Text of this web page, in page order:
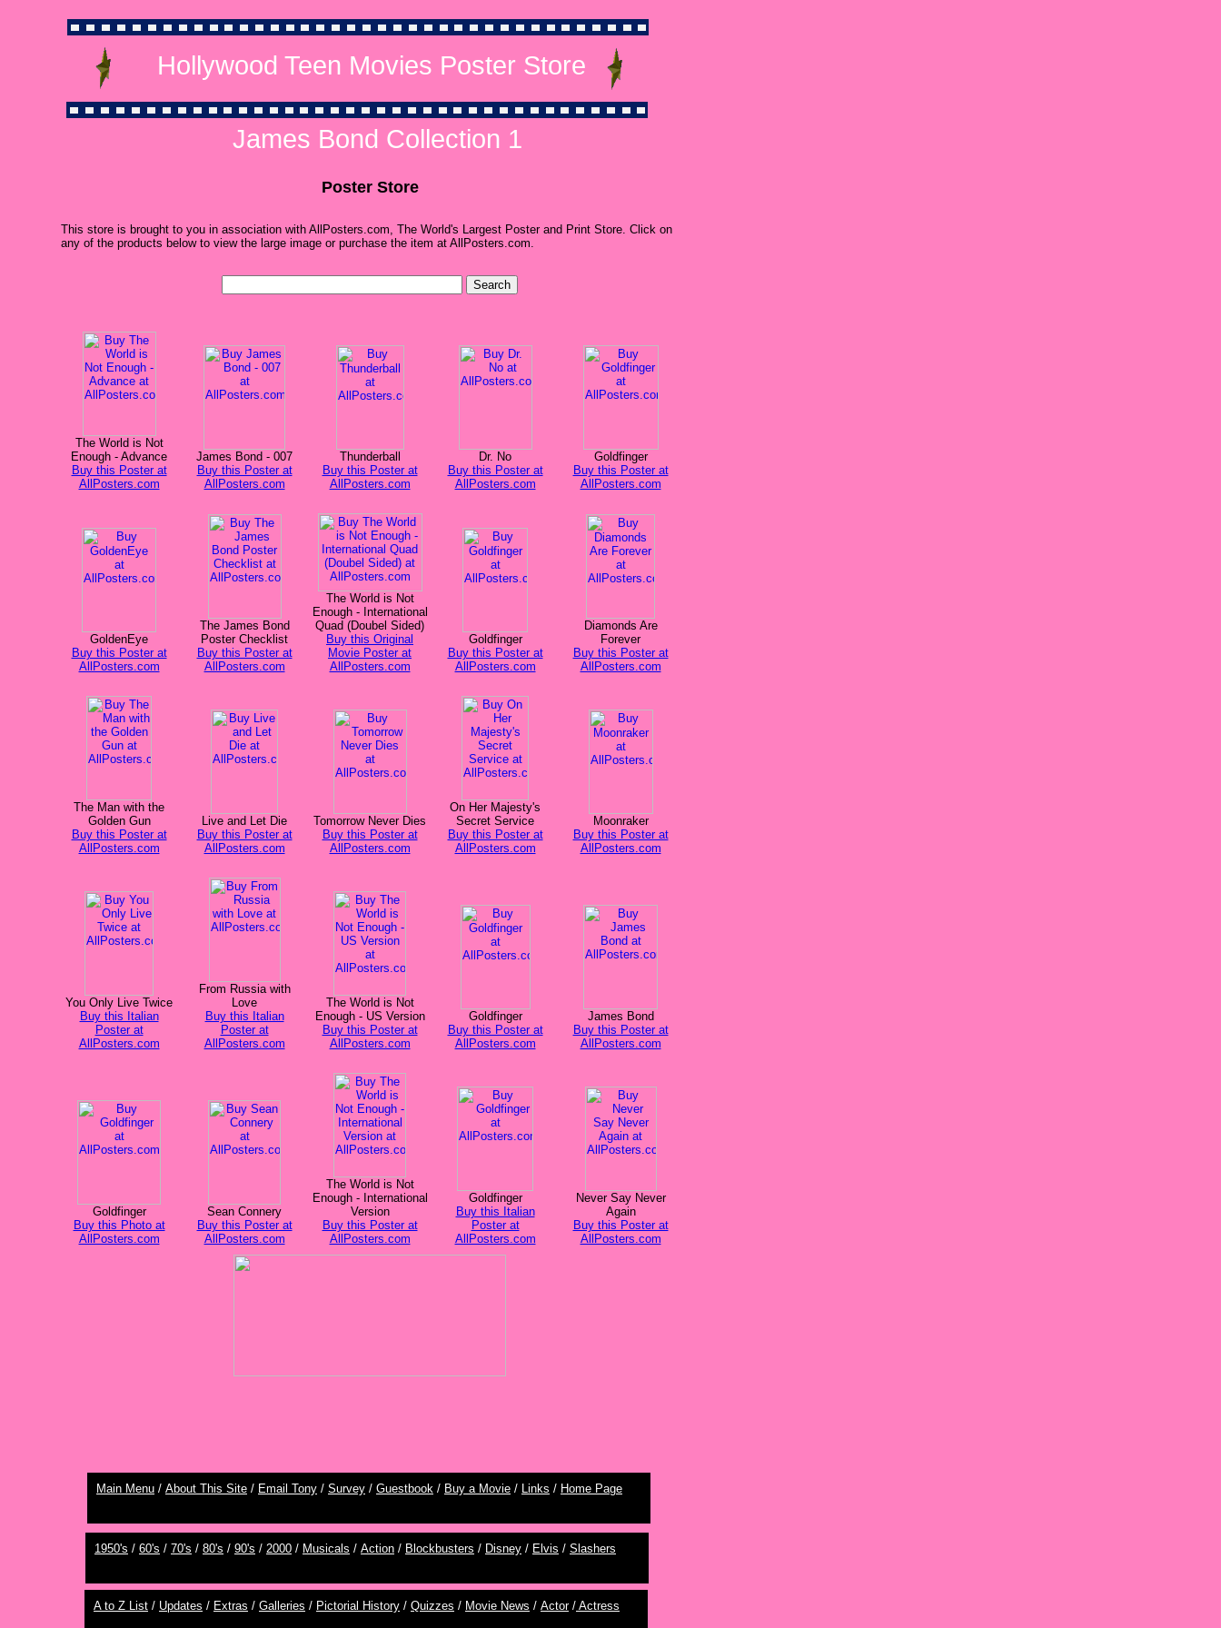
Hollywood Teen Movies Poster Store
James Bond Collection 1
Main Menu / About This Site / Email Tony / Survey / Guestbook / Buy a Movie / Links / Home Page
1950's / 60's / 70's / 80's / 90's / 2000 / Musicals / Action / Blockbusters / Disney / Elvis / Slashers
A to Z List / Updates / Extras / Galleries / Pictorial History / Quizzes / Movie News / Actor/ Actress
Poster Store
This store is brought to you in association with AllPosters.com, The World's Largest Poster and Print Store. Click on
any of the products below to view the large image or purchase the item at AllPosters.com.
The World is Not
Enough - Advance
Buy this Poster at
AllPosters.com
James Bond - 007
Buy this Poster at
AllPosters.com
Thunderball
Buy this Poster at
AllPosters.com
Dr. No
Buy this Poster at
AllPosters.com
Goldfinger
Buy this Poster at
AllPosters.com
GoldenEye
Buy this Poster at
AllPosters.com
The James Bond
Poster Checklist
Buy this Poster at
AllPosters.com
The World is Not
Enough - International
Quad (Doubel Sided)
Buy this Original
Movie Poster at
AllPosters.com
Goldfinger
Buy this Poster at
AllPosters.com
Diamonds Are
Forever
Buy this Poster at
AllPosters.com
The Man with the
Golden Gun
Buy this Poster at
AllPosters.com
Live and Let Die
Buy this Poster at
AllPosters.com
Tomorrow Never Dies
Buy this Poster at
AllPosters.com
On Her Majesty's
Secret Service
Buy this Poster at
AllPosters.com
Moonraker
Buy this Poster at
AllPosters.com
You Only Live Twice
Buy this Italian
Poster at
AllPosters.com
From Russia with
Love
Buy this Italian
Poster at
AllPosters.com
The World is Not
Enough - US Version
Buy this Poster at
AllPosters.com
Goldfinger
Buy this Poster at
AllPosters.com
James Bond
Buy this Poster at
AllPosters.com
Goldfinger
Buy this Photo at
AllPosters.com
Sean Connery
Buy this Poster at
AllPosters.com
The World is Not
Enough - International
Version
Buy this Poster at
AllPosters.com
Goldfinger
Buy this Italian
Poster at
AllPosters.com
Never Say Never
Again
Buy this Poster at
AllPosters.com